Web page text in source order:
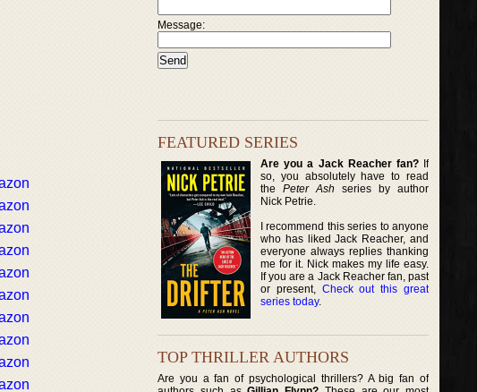
Message:
FEATURED SERIES
Are you a Jack Reacher fan?If
so, you absolutely have to read
thePeter Ash series by author
Nick Petrie.
I recommend this series to anyone
who has liked Jack Reacher, and
everyone always replies thanking
me for it. Nick makes my life easy.
If you are a Jack Reacher fan, past
or present, Check out this great
series today.
TOP THRILLER AUTHORS
Are you a fan of psychological thrillers? A big fan of